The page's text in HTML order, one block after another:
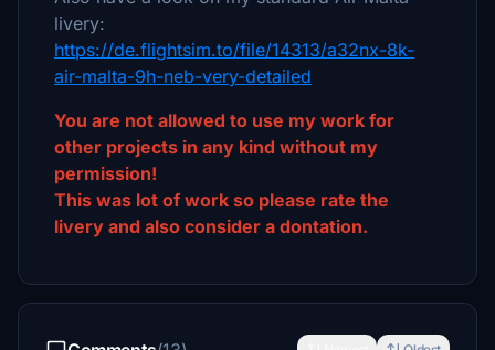
livery:
https://de.flightsim.to/file/14313/a32nx-8k-
air-malta-9h-neb-very-detailed
You are not allowed to use my work for
other projects in any kind without my
permission!
This was lot of work so please rate the
livery and also consider a dontation.